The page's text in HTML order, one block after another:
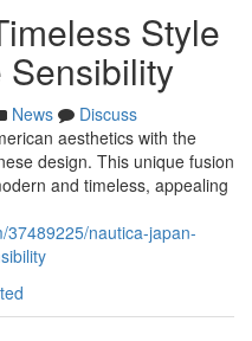
Style
Sensibility
News
Discuss
aesthetics with the
design. This unique fusion
and timeless, appealing
37489225/nautica-japan-